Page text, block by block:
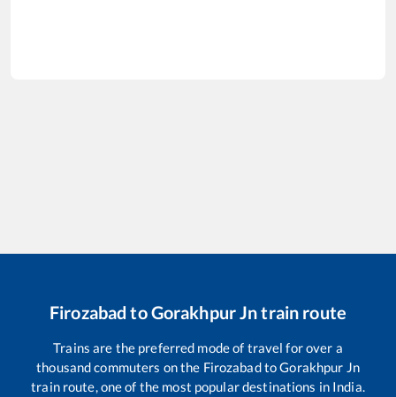
Firozabad toGorakhpur Jntrain route
Trains are the preferred mode of travel for over a
thousand commuters on the FirozabadtoGorakhpur Jn
train route, one of the most popular destinations in India.